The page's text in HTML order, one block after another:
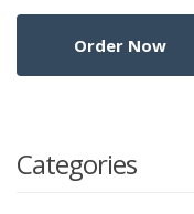
Categories